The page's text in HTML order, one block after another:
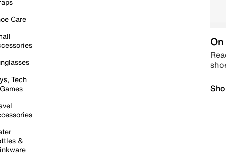
Care
Tech
&